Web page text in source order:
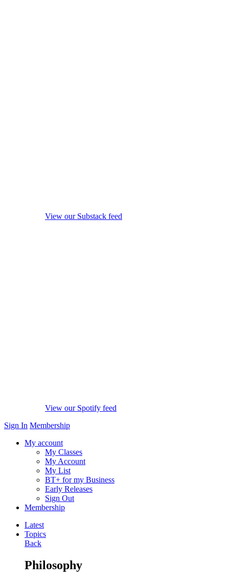
View our Substack feed
View our Spotify feed
Sign In Membership
My account
My Classes
My Account
My List
BT+ for my Business
Early Releases
Sign Out
Membership
Latest
Topics
Back
Philosophy